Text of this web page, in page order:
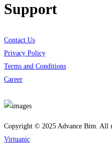
Support
Contact Us
Privacy Policy
Terms and Conditions
Career
Copyright © 2025 Advance Bim. All
Virtuanic